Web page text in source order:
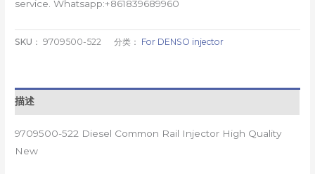
service. Whatsapp:+861839689960
SKU：9709500-522 分类： For DENSO injector
描述
9709500-522 Diesel Common Rail Injector High Quality
New